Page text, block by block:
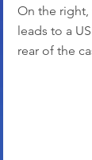
On the
leads to a
rear of the